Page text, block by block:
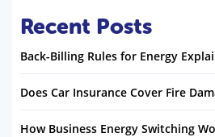
Recent Posts
Back-Billing Rules for Energy
Does Car Insurance Cover Fire
How Business Energy Switching